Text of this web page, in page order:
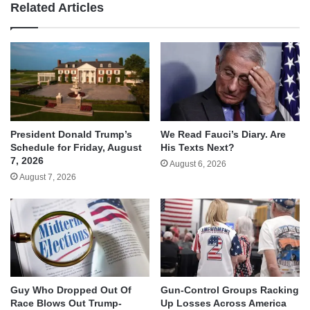
Related Articles
President Donald Trump’s
Schedule for Friday, August
7, 2026
August 7, 2026
We Read Fauci’s Diary. Are
His Texts Next?
August 6, 2026
Guy Who Dropped Out Of
Race Blows Out Trump-
Gun-Control Groups Racking
Up Losses Across America